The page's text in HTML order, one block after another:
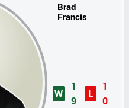
Brad
Francis
W
1
9
L
1
0